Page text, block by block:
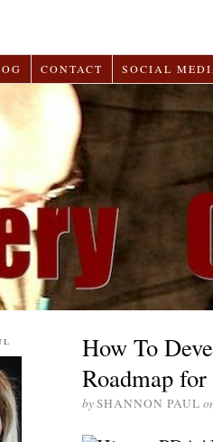
CONTACT SOCIAL
How To
Roadmap
bySHANNON PAUL